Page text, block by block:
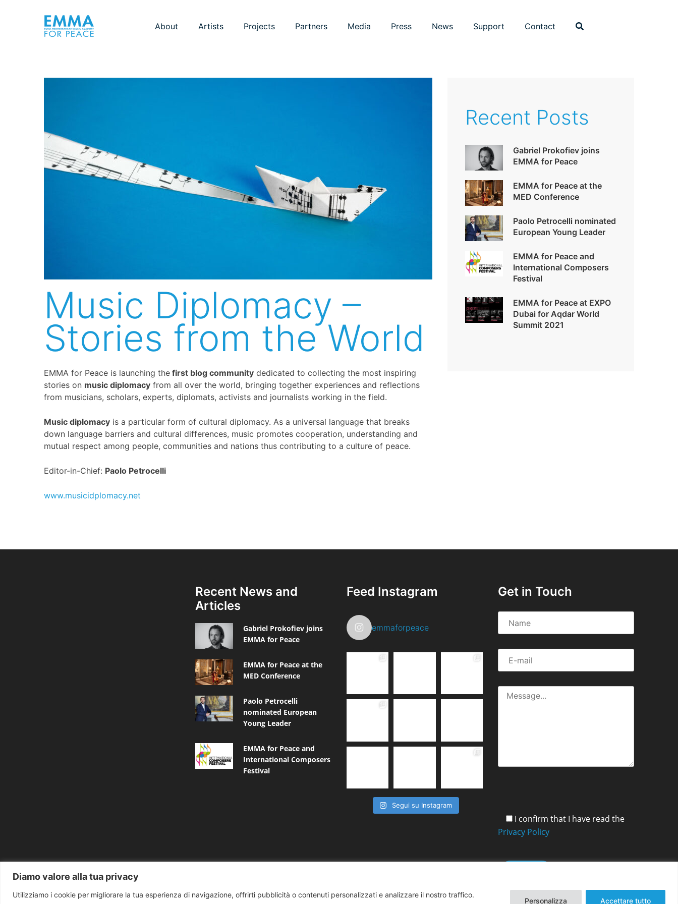
Diamo valore alla tua privacy
Utilizziamo i cookie per migliorare la tua esperienza di navigazione, offrirti pubblicità o contenuti personalizzati e analizzare il nostro traffico.
Personalizza Accettare tutto
About Artists Projects Partners Media Press News Support Contact
Music Diplomacy –
Stories from the World
EMMA for Peace is launching the first blog community dedicated to collecting the most inspiring
stories on music diplomacy from all over the world, bringing together experiences and reflections
from musicians, scholars, experts, diplomats, activists and journalists working in the field.
Music diplomacy is a particular form of cultural diplomacy. As a universal language that breaks
down language barriers and cultural differences, music promotes cooperation, understanding and
mutual respect among people, communities and nations thus contributing to a culture of peace.
Editor-in-Chief: Paolo Petrocelli
www.musicidplomacy.net
Recent Posts
Gabriel Prokofiev joins
EMMA for Peace
EMMA for Peace at the
MED Conference
Paolo Petrocelli nominated
European Young Leader
EMMA for Peace and
International Composers
Festival
EMMA for Peace at EXPO
Dubai for Aqdar World
Summit 2021
Recent News and
Articles
Gabriel Prokofiev joins
EMMA for Peace
EMMA for Peace at the
MED Conference
Paolo Petrocelli
nominated European
Young Leader
EMMA for Peace and
International Composers
Festival
Feed Instagram
emmaforpeace
Segui su Instagram
Get in Touch
I confirm that I have read the
Privacy Policy